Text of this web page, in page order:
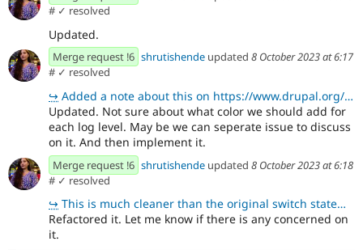
# ✓ resolved
Updated.
Merge request !6 shrutishende updated 8 October 2023 at 6:17
# ✓ resolved
↪ Added a note about this on https://www.drupal.org/project/api_client/issues/3392682#comment-15263614
Updated. Not sure about what color we should add for
each log level. May be we can seperate issue to discuss
on it. And then implement it.
Merge request !6 shrutishende updated 8 October 2023 at 6:18
# ✓ resolved
↪ This is much cleaner than the original switch statement. Thanks 😄
Refactored it. Let me know if there is any concerned on
it.